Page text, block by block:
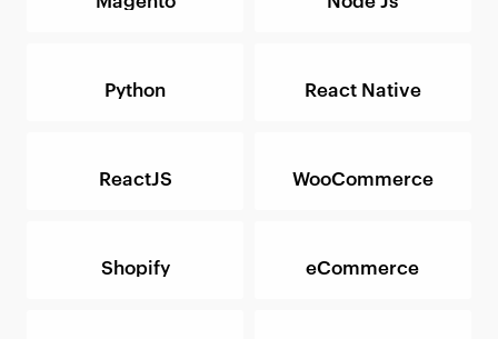
Python React Native
ReactJS WooCommerce
Shopify eCommerce